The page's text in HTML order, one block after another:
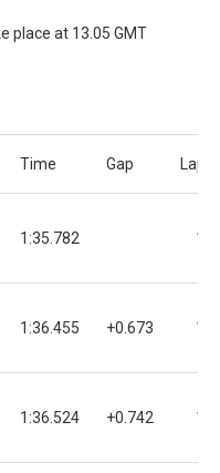
place at 13.05 GMT
Time Gap Laps
1:35.782 14
1:36.455 +0.673 10
1:36.524 +0.742 15